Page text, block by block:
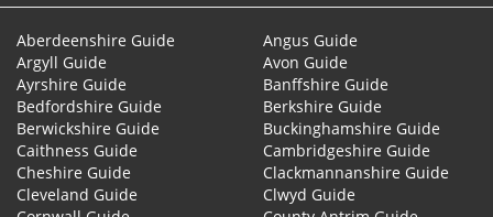
Aberdeenshire Guide
Angus Guide
Argyll Guide
Avon Guide
Ayrshire Guide
Banffshire Guide
Bedfordshire Guide
Berkshire Guide
Berwickshire Guide
Buckinghamshire Guide
Caithness Guide
Cambridgeshire Guide
Cheshire Guide
Clackmannanshire Guide
Cleveland Guide
Clwyd Guide